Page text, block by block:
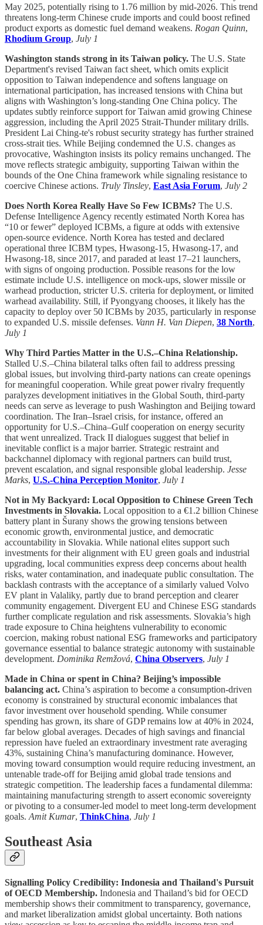
May 2025, potentially rising to 1.76 million by mid-2026. This trend
threatens long-term Chinese crude imports and could boost refined
product exports as domestic fuel demand weakens. Rogan Quinn,
Rhodium Group, July 1
Washington stands strong in its Taiwan policy. The U.S. State
Department's revised Taiwan fact sheet, which omits explicit
opposition to Taiwan independence and softens language on
international participation, has increased tensions with China but
aligns with Washington’s long-standing One China policy. The
updates subtly reinforce support for Taiwan amid growing Chinese
aggression, including the April 2025 Strait-Thunder military drills.
President Lai Ching-te's robust security strategy has further strained
cross-strait ties. While Beijing condemned the U.S. changes as
provocative, Washington insists its policy remains unchanged. The
move reflects strategic ambiguity, supporting Taiwan within the
bounds of the One China framework while signaling resistance to
coercive Chinese actions. Truly Tinsley, East Asia Forum, July 2
Does North Korea Really Have So Few ICBMs? The U.S.
Defense Intelligence Agency recently estimated North Korea has
“10 or fewer” deployed ICBMs, a figure at odds with extensive
open-source evidence. North Korea has tested and declared
operational three ICBM types, Hwasong-15, Hwasong-17, and
Hwasong-18, since 2017, and paraded at least 17–21 launchers,
with signs of ongoing production. Possible reasons for the low
estimate include U.S. intelligence on mock-ups, slower missile or
warhead production, stricter U.S. criteria for deployment, or limited
warhead availability. Still, if Pyongyang chooses, it likely has the
capacity to deploy over 50 ICBMs by 2035, particularly in response
to expanded U.S. missile defenses. Vann H. Van Diepen, 38 North,
July 1
Why Third Parties Matter in the U.S.–China Relationship.
Stalled U.S.–China bilateral talks often fail to address pressing
global issues, but involving third-party nations can create openings
for meaningful cooperation. While great power rivalry frequently
paralyzes development initiatives in the Global South, third-party
needs can serve as leverage to push Washington and Beijing toward
coordination. The Iran–Israel crisis, for instance, offered an
opportunity for U.S.–China–Gulf cooperation on energy security
that went unrealized. Track II dialogues suggest that belief in
inevitable conflict is a major barrier. Strategic restraint and
backchannel diplomacy with regional partners can build trust,
prevent escalation, and signal responsible global leadership. Jesse
Marks, U.S.-China Perception Monitor, July 1
Not in My Backyard: Local Opposition to Chinese Green Tech
Investments in Slovakia. Local opposition to a €1.2 billion Chinese
battery plant in Šurany shows the growing tensions between
economic growth, environmental justice, and democratic
accountability in Slovakia. While national elites support such
investments for their alignment with EU green goals and industrial
upgrading, local communities express deep concerns about health
risks, water contamination, and inadequate public consultation. The
backlash contrasts with the acceptance of a similarly valued Volvo
EV plant in Valaliky, partly due to brand perception and clearer
community engagement. Divergent EU and Chinese ESG standards
further complicate regulation and risk assessments. Slovakia’s high
trade exposure to China heightens vulnerability to economic
coercion, making robust national ESG frameworks and participatory
governance essential to balance strategic autonomy with sustainable
development. Dominika Remžová, China Observers, July 1
Made in China or spent in China? Beijing’s impossible
balancing act. China’s aspiration to become a consumption-driven
economy is constrained by structural economic imbalances that
favor investment over household spending. While consumer
spending has grown, its share of GDP remains low at 40% in 2024,
far below global averages. Decades of high savings and financial
repression have fueled an extraordinary investment rate averaging
43%, sustaining China’s manufacturing dominance. However,
moving toward consumption would require reducing investment, an
untenable trade-off for Beijing amid global trade tensions and
strategic competition. The leadership faces a fundamental dilemma:
maintaining manufacturing strength to assert economic sovereignty
or pivoting to a consumer-led model to meet long-term development
goals. Amit Kumar, ThinkChina, July 1
Southeast Asia
Signalling Policy Credibility: Indonesia and Thailand's Pursuit
of OECD Membership. Indonesia and Thailand’s bid for OECD
membership shows their commitment to transparency, governance,
and market liberalization amidst global uncertainty. Both nations